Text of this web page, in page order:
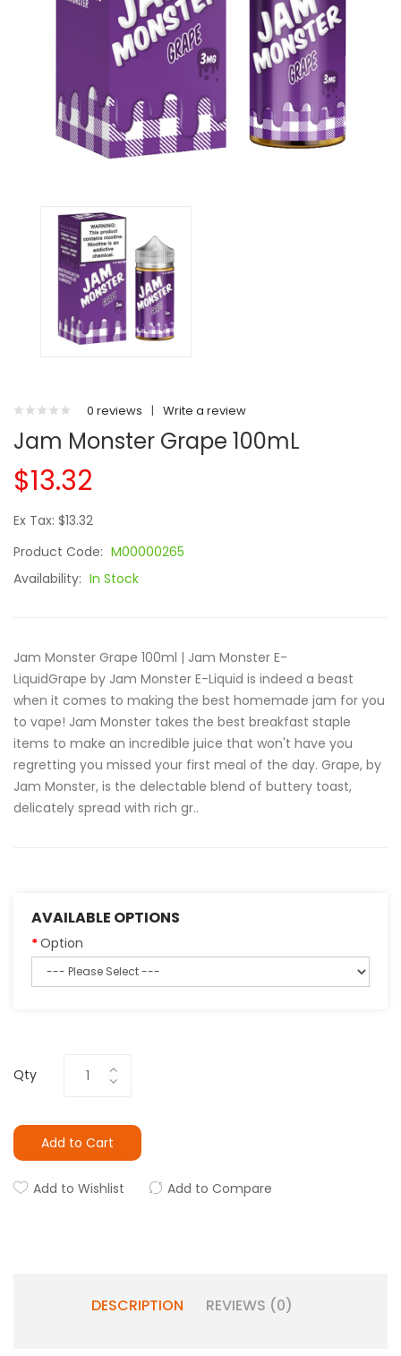
0 reviews | Write a review
Jam Monster Grape 100mL
$13.32
Ex Tax: $13.32
Product Code: M00000265
Availability: In Stock
Jam Monster Grape 100ml | Jam Monster E-
LiquidGrape by Jam Monster E-Liquid is indeed a beast
when it comes to making the best homemade jam for you
to vape! Jam Monster takes the best breakfast staple
items to make an incredible juice that won't have you
regretting you missed your first meal of the day. Grape, by
Jam Monster, is the delectable blend of buttery toast,
delicately spread with rich gr..
AVAILABLE OPTIONS
Option
Qty
Add to Cart
Add to Wishlist Add to Compare
DESCRIPTION REVIEWS (0)